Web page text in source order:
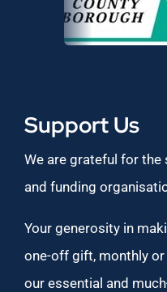
Support Us
We are grateful for
and funding
Your generosity in
one-off gift, monthly or
our essential and